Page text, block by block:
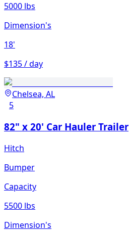
5000 lbs
Dimension's
18'
$135 / day
Chelsea, AL
5
82" x 20' Car Hauler Trailer
Hitch
Bumper
Capacity
5500 lbs
Dimension's